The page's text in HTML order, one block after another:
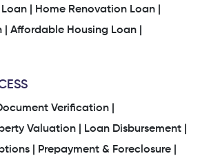
|
Home Renovation Loan |
Affordable Housing Loan |
Verification |
Valuation |
Loan Disbursement |
|
Prepayment & Foreclosure |